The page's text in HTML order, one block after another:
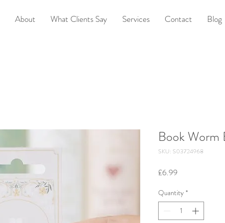
About What Clients Say Services Contact Blog
Book Worm
SKU: S03724968
£6.99
Quantity *